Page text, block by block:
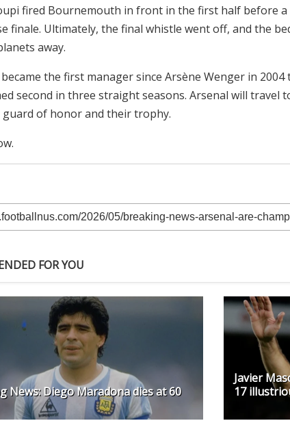
fired Bournemouth in front in the first half before
finale. Ultimately, the final whistle went off, and the
away.
the first manager since Arsène Wenger in
second in three straight seasons. Arsenal will travel
guard of honor and their trophy.
FOR YOU
News: Diego Maradona dies at 60
Javier
17